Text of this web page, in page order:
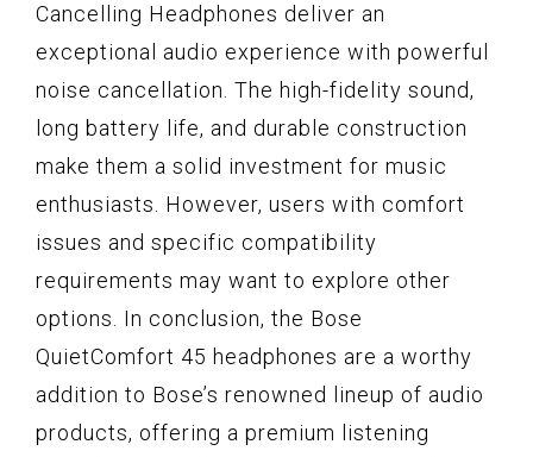
Cancelling Headphones deliver an
exceptional audio experience with powerful
noise cancellation. The high-fidelity sound,
long battery life, and durable construction
make them a solid investment for music
enthusiasts. However, users with comfort
issues and specific compatibility
requirements may want to explore other
options. In conclusion, the Bose
QuietComfort 45 headphones are a worthy
addition to Bose’s renowned lineup of audio
products, offering a premium listening